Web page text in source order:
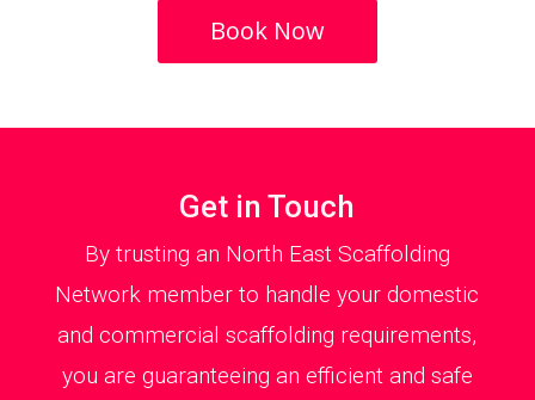
Book Now
Get in Touch
By trusting an North East Scaffolding
Network member to handle your domestic
and commercial scaffolding requirements,
you are guaranteeing an efficient and safe